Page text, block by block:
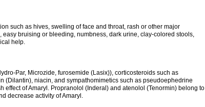
such as hives, swelling of face and throat, rash or other major
bruising or bleeding, numbness, dark urine, clay-colored stools,
help.
Par, Microzide, furosemide (Lasix)), corticosteroids such as
(Dilantin), niacin, and sympathomimetics such as pseudoephedrine
of Amaryl. Propranolol (Inderal) and atenolol (Tenormin) belong to
decrease activity of Amaryl.